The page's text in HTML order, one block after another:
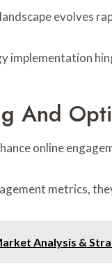
evolves
implementation
And
online
metrics,
Analysis &